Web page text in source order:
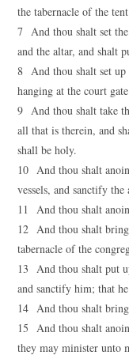
the tabernacle of the
7 And thou shalt set
and the altar, and shalt
8 And thou shalt set up
hanging at the court
9 And thou shalt take
all that is therein, and
shall be holy.
10 And thou shalt
vessels, and sanctify
11 And thou shalt
12 And thou shalt
tabernacle of the
13 And thou shalt put
and sanctify him; that
14 And thou shalt
15 And thou shalt
they may minister unto